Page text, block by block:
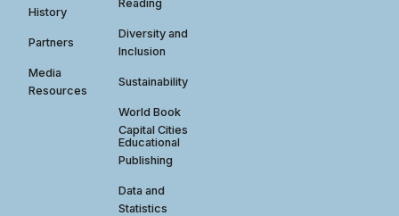
History
Partners
Media
Resources
Reading
Diversity and
Inclusion
Sustainability
World Book
Capital Cities
Educational
Publishing
Data and
Statistics